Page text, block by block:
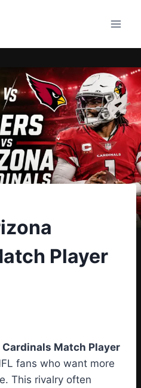
Player
Match Player
fans who want more
This rivalry often